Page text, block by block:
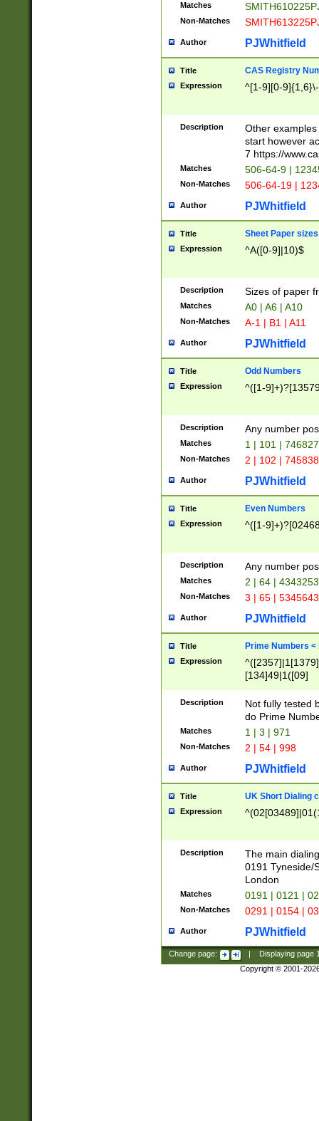
Matches
Non-Matches
Author PJWhitfield
Title CAS Registry
Expression ^[1-9][0-
Description
Other
start however
7 https://
Matches 506-64-9 |
Non-Matches 506-64-19 |
Author PJWhitfield
Title Sheet Paper sizes
Expression ^A([0-9]|10)$
Description Sizes of paper
Matches A0 | A6 | A10
Non-Matches A-1 | B1 | A11
Author PJWhitfield
Title Odd Numbers
Expression ^([1-
Description Any number
Matches 1 | 101 |
Non-Matches 2 | 102 |
Author PJWhitfield
Title Even Numbers
Expression ^([1-
Description Any number
Matches 2 | 64 |
Non-Matches 3 | 65 |
Author PJWhitfield
Title Prime Numbers <
Expression
[134]49|1([09]
Description
Not fully tested
do Prime
Matches 1 | 3 | 971
Non-Matches 2 | 54 | 998
Author PJWhitfield
Title UK Short Dialing
Expression
Description
The main
0191 Tyneside/
London
Matches 0191 | 0121 |
Non-Matches 0291 | 0154 |
Author PJWhitfield
Change page: Displaying page
Copyright © 2001-